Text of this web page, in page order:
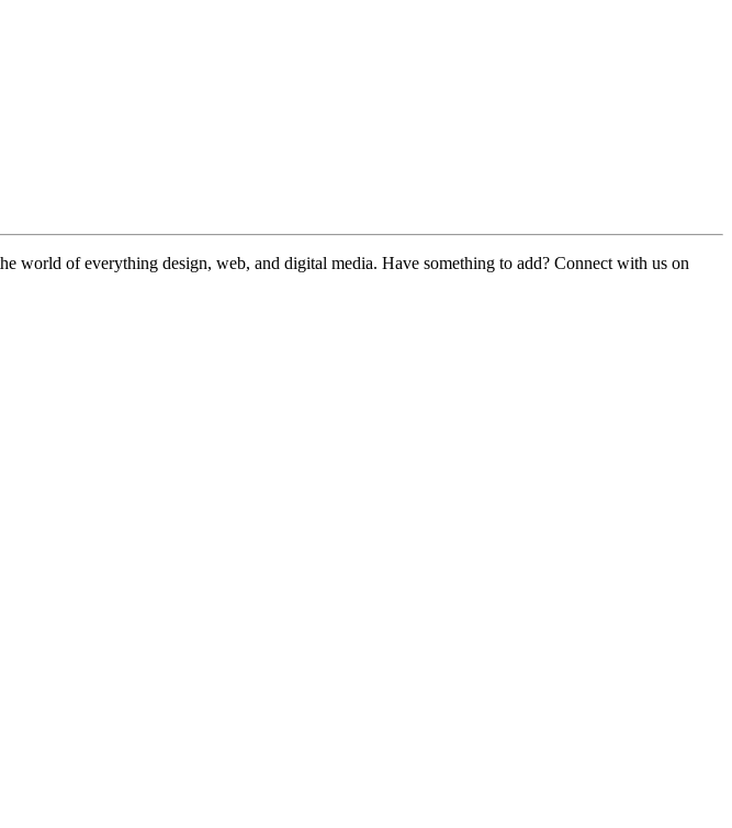
world of everything design, web, and digital media. Have something to add? Connect with us on